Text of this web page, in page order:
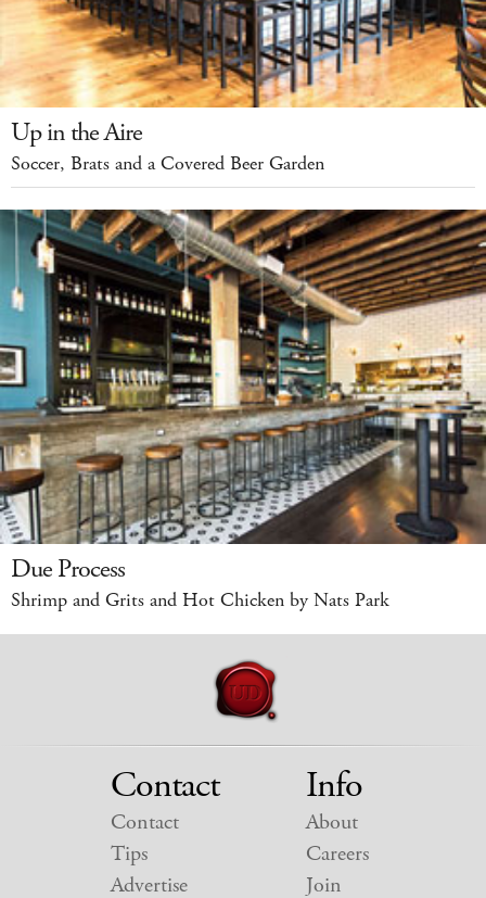
Up in the Aire
Soccer, Brats and a Covered Beer Garden
Due Process
Shrimp and Grits and Hot Chicken by Nats Park
Contact
Contact
Tips
Advertise
Info
About
Careers
Join